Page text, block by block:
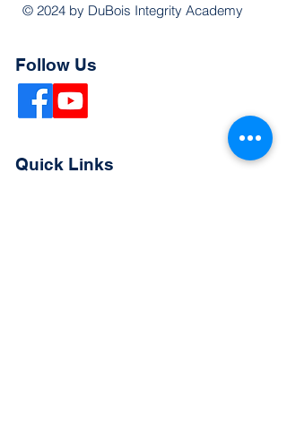
© 2024 by DuBois Integrity Academy
Follow Us
Quick Links